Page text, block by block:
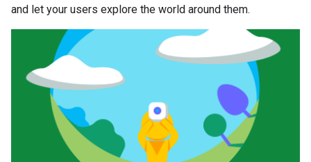
and let your users explore the world around them.